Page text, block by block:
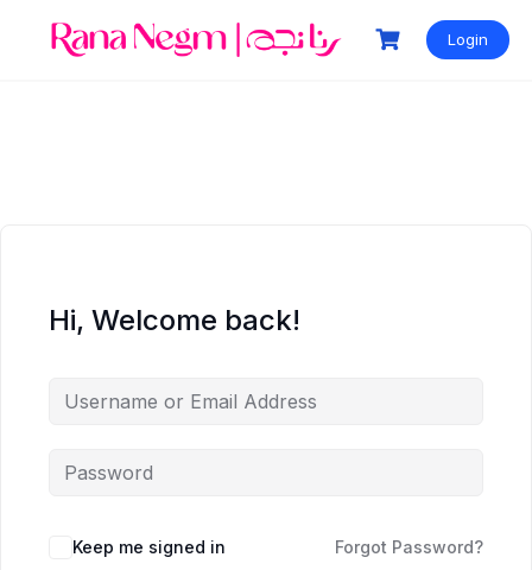
Login
Hi, Welcome back!
Keep me signed in Forgot Password?